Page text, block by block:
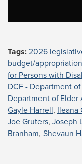
Tags: 2026
budget/
for Persons with
DCF - Department
Department of Elder
Gayle Harrell, Ileana
Joe Gruters, Joseph
Branham, Shevaun